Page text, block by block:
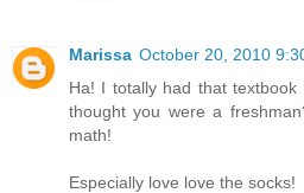
Marissa October 20, 2010
Ha! I totally had that
thought you were a
math!
Especially love love the socks!